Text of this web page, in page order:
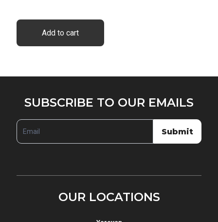
Add to cart
SUBSCRIBE
TO
OUR
EMAILS
SUBSCRIBE TO OUR EMAILS
Submit
OUR LOCATIONS